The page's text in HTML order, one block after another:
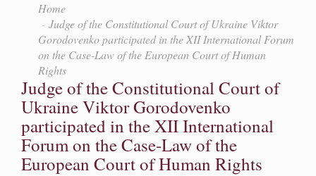
Home
Judge of the Constitutional Court of Ukraine Viktor
Gorodovenko participated in the XII International Forum
on the Case-Law of the European Court of Human
Rights
Judge of the Constitutional Court of
Ukraine Viktor Gorodovenko
participated in the XII International
Forum on the Case-Law of the
European Court of Human Rights